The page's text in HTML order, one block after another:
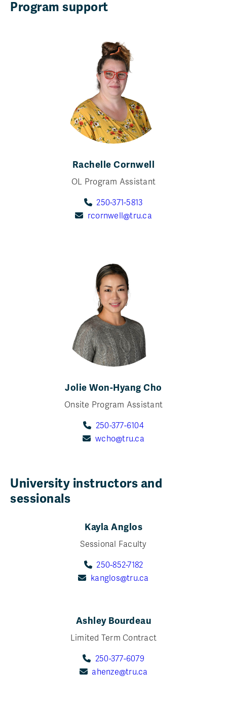
Program support
Rachelle Cornwell
OL Program Assistant
250-371-5813
rcornwell@tru.ca
Jolie Won-Hyang Cho
Onsite Program Assistant
250-377-6104
wcho@tru.ca
University instructors and
sessionals
Kayla Anglos
Sessional Faculty
250-852-7182
kanglos@tru.ca
Ashley Bourdeau
Limited Term Contract
250-377-6079
ahenze@tru.ca